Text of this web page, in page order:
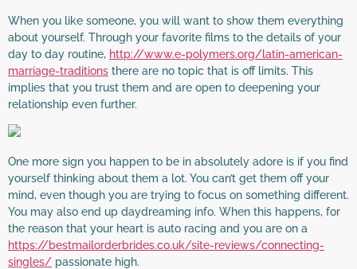
When you like someone, you will want to show them everything
about yourself. Through your favorite films to the details of your
day to day routine, http://www.e-polymers.org/latin-american-
marriage-traditions there are no topic that is off limits. This
implies that you trust them and are open to deepening your
relationship even further.
One more sign you happen to be in absolutely adore is if you find
yourself thinking about them a lot. You can’t get them off your
mind, even though you are trying to focus on something different.
You may also end up daydreaming info. When this happens, for
the reason that your heart is auto racing and you are on a
https://bestmailorderbrides.co.uk/site-reviews/connecting-
singles/ passionate high.